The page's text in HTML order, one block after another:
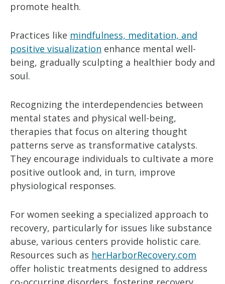
promote health.
Practices like mindfulness, meditation, and
positive visualization enhance mental well-
being, gradually sculpting a healthier body and
soul.
Recognizing the interdependencies between
mental states and physical well-being,
therapies that focus on altering thought
patterns serve as transformative catalysts.
They encourage individuals to cultivate a more
positive outlook and, in turn, improve
physiological responses.
For women seeking a specialized approach to
recovery, particularly for issues like substance
abuse, various centers provide holistic care.
Resources such as herHarborRecovery.com
offer holistic treatments designed to address